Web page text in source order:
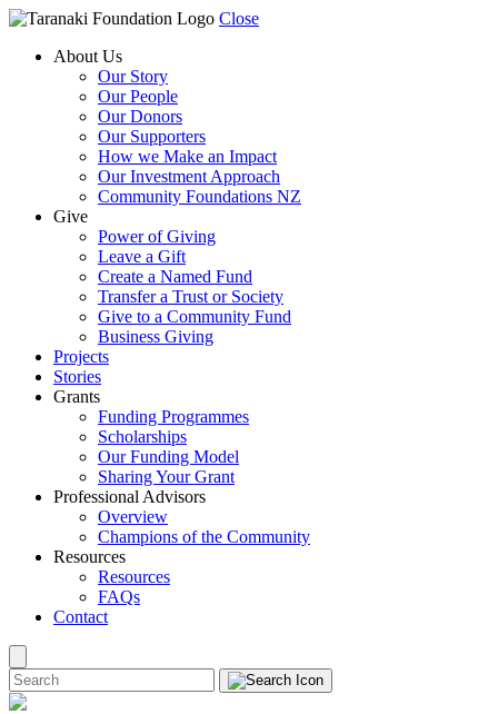
Close
About Us
Our Story
Our People
Our Donors
Our Supporters
How we Make an Impact
Our Investment Approach
Community Foundations NZ
Give
Power of Giving
Leave a Gift
Create a Named Fund
Transfer a Trust or Society
Give to a Community Fund
Business Giving
Projects
Stories
Grants
Funding Programmes
Scholarships
Our Funding Model
Sharing Your Grant
Professional Advisors
Overview
Champions of the Community
Resources
Resources
FAQs
Contact